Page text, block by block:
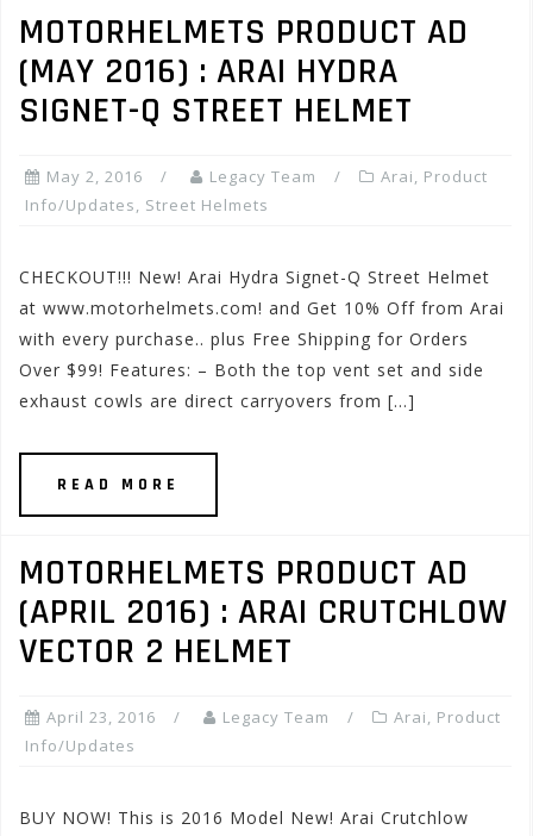
MOTORHELMETS PRODUCT AD
(MAY 2016) : ARAI HYDRA
SIGNET-Q STREET HELMET
May 2, 2016 Legacy Team Arai, Product
Info/Updates, Street Helmets
CHECKOUT!!! New! Arai Hydra Signet-Q Street Helmet
at www.motorhelmets.com! and Get 10% Off from Arai
with every purchase.. plus Free Shipping for Orders
Over $99! Features: – Both the top vent set and side
exhaust cowls are direct carryovers from […]
READ MORE
MOTORHELMETS PRODUCT AD
(APRIL 2016) : ARAI CRUTCHLOW
VECTOR 2 HELMET
April 23, 2016 Legacy Team Arai, Product
Info/Updates
BUY NOW! This is 2016 Model New! Arai Crutchlow